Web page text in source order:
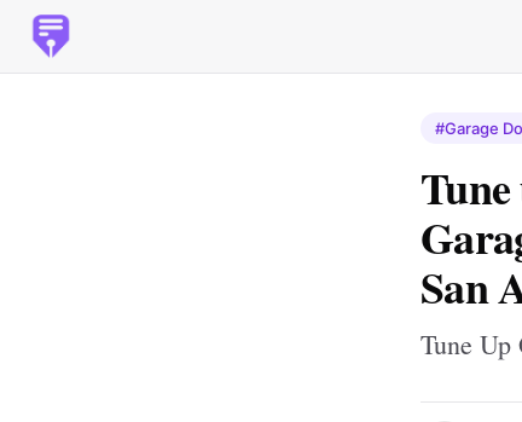
#Garage
San
Tune Up